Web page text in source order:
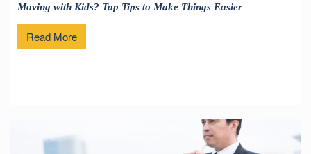
Moving with Kids? Top Tips to Make Things Easier
Read More